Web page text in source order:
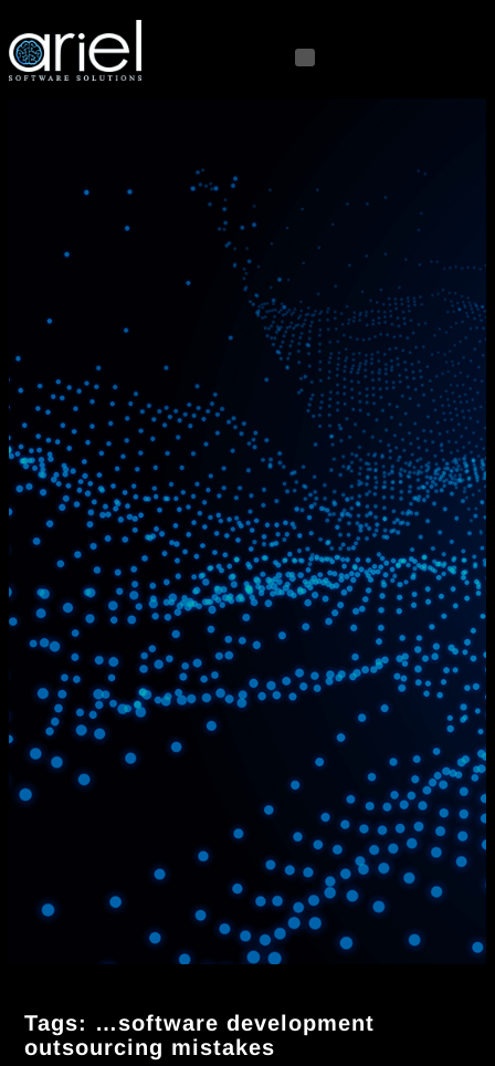
Tags: …software development
outsourcing mistakes